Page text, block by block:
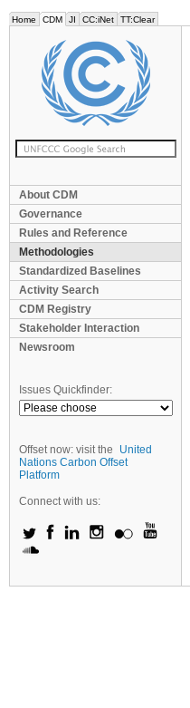
Home CDM JI CC:iNet TT:Clear
About CDM
Governance
Rules and Reference
Methodologies
Standardized Baselines
Activity Search
CDM Registry
Stakeholder Interaction
Newsroom
Issues Quickfinder:
Offset now: visit the
United
Nations Carbon Offset
Platform
Connect with us: